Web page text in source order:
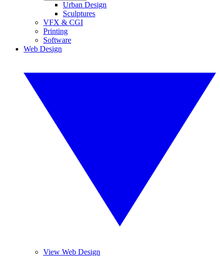
Urban Design
Sculptures
VFX & CGI
Printing
Software
Web Design
View Web Design